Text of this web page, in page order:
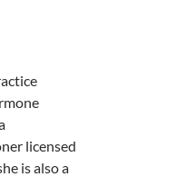
licensed
is also a